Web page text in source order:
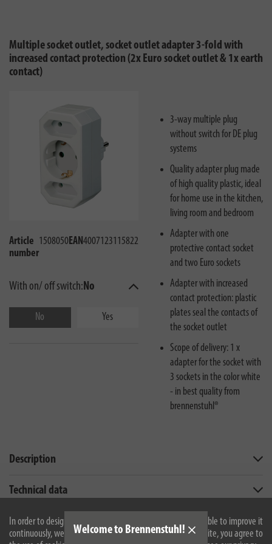
In order to design our website optimally for you and to be able to improve it
continuously, we use cookies. By continuing to use the website, you agree to
Welcome to Brennenstuhl!
Multiple socket outlet, socket outlet adapter 3-fold with
increased contact protection (2x Euro socket outlet & 1x earth
contact)
Article
number
1508050EAN4007123115822
With on/ off switch:No
No Yes
3-way multiple plug
without switch for DE plug
systems
Quality adapter plug made
of high quality plastic, ideal
for home use in the kitchen,
living room and bedroom
Adapter with one
protective contact socket
and two Euro sockets
Adapter with increased
contact protection: plastic
plates seal the contacts of
the socket outlet
Scope of delivery: 1 x
adapter for the socket with
3 sockets in the color white
- in best quality from
brennenstuhl®
Description
Technical data
Downloads